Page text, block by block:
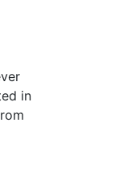
in